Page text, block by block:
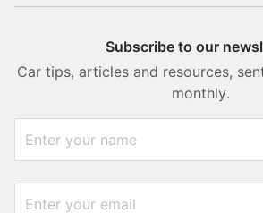
Subscribe to our
Car tips, articles and resources,
monthly.